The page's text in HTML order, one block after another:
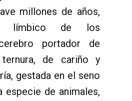
millones de años,
límbico de los
portador de
de cariño y
gestada en el seno
especie de animales,